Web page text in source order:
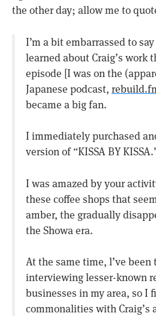
the other day; allow me to
I’m a bit embarrassed to
learned about Craig’s work
episode [I was on the
Japanese podcast,
became a big fan.
I immediately purchased
version of “KISSA BY
I was amazed by your
these coffee shops that
amber, the gradually
the Showa era.
At the same time, l’ve
interviewing lesser-known
businesses in my area, so I
commonalities with Craig’s